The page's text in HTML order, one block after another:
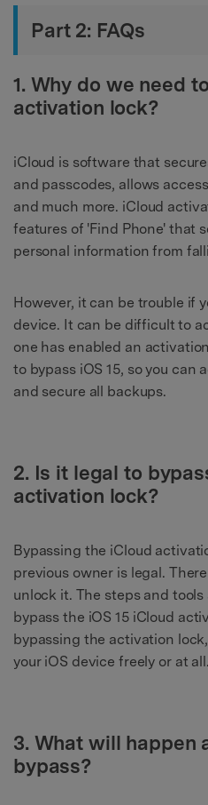
Part 2: FAQs
1. Why do we need
activation lock?
iCloud is software that
and passcodes, allows
and much more. iCloud
features of 'Find Phone' that
personal information from
However, it can be trouble if
device. It can be difficult to
one has enabled an
to bypass iOS 15, so you can
and secure all backups.
2. Is it legal to
activation lock?
Bypassing the iCloud
previous owner is legal.
unlock it. The steps and
bypass the iOS 15 iCloud
bypassing the activation
your iOS device freely or at all.
3. What will happen
bypass?